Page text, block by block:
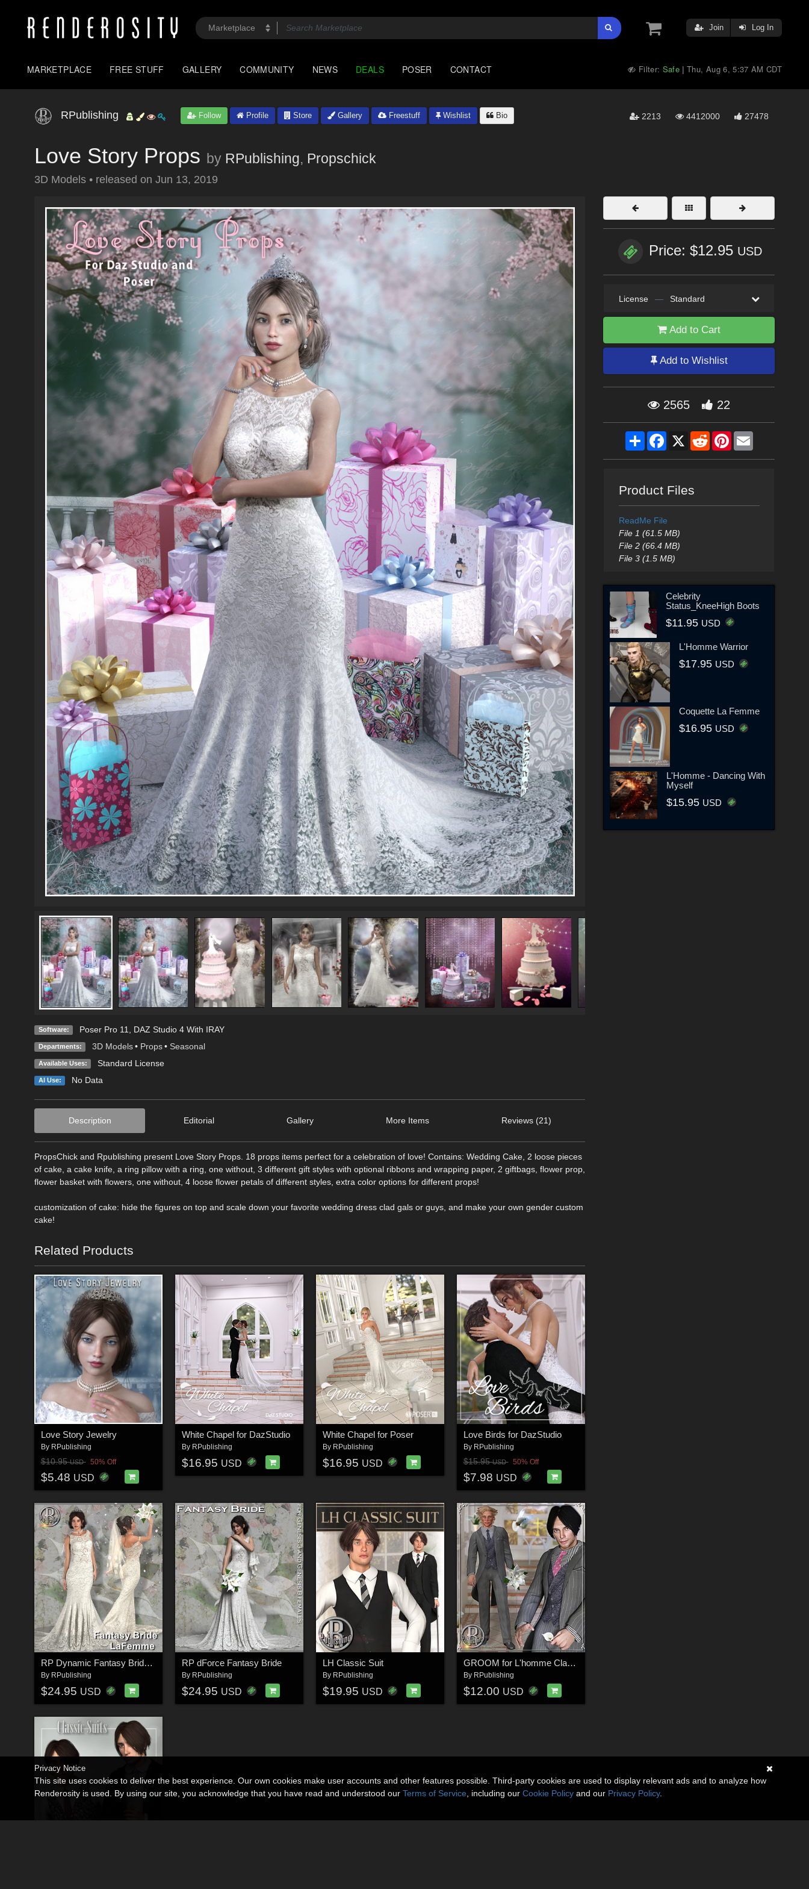
Join Log In
MARKETPLACE FREE STUFF GALLERY COMMUNITY NEWS DEALS POSER CONTACT Filter: Safe |Thu, Aug 6, 5:37 AM CDT
RPublishing Follow Profile Store Gallery Freestuff Wishlist Bio 2213 4412000 27478
Love Story Props by RPublishing, Propschick
3D Models • released on Jun 13, 2019
Software: Poser Pro 11 DAZ Studio 4 With IRAY
Departments: 3D Models • Props • Seasonal
Available Uses: Standard License
AI Use: No Data
Description Editorial Gallery More Items Reviews (21)
PropsChick and Rpublishing present Love Story Props. 18 props items perfect for a celebration of love! Contains: Wedding Cake, 2 loose pieces
of cake, a cake knife, a ring pillow with a ring, one without, 3 different gift styles with optional ribbons and wrapping paper, 2 giftbags, flower prop,
flower basket with flowers, one without, 4 loose flower petals of different styles, extra color options for different props!
customization of cake: hide the figures on top and scale down your favorite wedding dress clad gals or guys, and make your own gender custom
cake!
Related Products
Love Story Jewelry
By RPublishing
$10.95USD 50% Off
$5.48 USD
White Chapel for DazStudio
By RPublishing
$16.95 USD
White Chapel for Poser
By RPublishing
$16.95 USD
Love Birds for DazStudio
By RPublishing
$15.95USD 50% Off
$7.98 USD
RP Dynamic Fantasy Bride for Poser
By RPublishing
$24.95 USD
RP dForce Fantasy Bride
By RPublishing
$24.95 USD
LH Classic Suit
By RPublishing
$19.95 USD
GROOM for L'homme Classic Suit
By RPublishing
$12.00 USD
Price: $12.95 USD
License — Standard
Add to Cart
Add to Wishlist
2565 22
ShareFacebook
X RedditPinterestEmail
Product Files
ReadMe File
File 1 (61.5 MB)
File 2 (66.4 MB)
File 3 (1.5 MB)
Celebrity
Status_KneeHigh Boots
$11.95 USD
L'Homme Warrior
$17.95 USD
Coquette La Femme
$16.95 USD
L'Homme - Dancing With
Myself
$15.95 USD
Privacy Notice
This site uses cookies to deliver the best experience. Our own cookies make user accounts and other features possible. Third-party cookies are used to display relevant ads and to analyze how
Renderosity is used. By using our site, you acknowledge that you have read and understood our Terms of Service , including our Cookie Policy and our Privacy Policy.